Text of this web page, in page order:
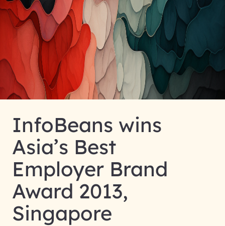
InfoBeans wins
Asia’s Best
Employer Brand
Award 2013,
Singapore